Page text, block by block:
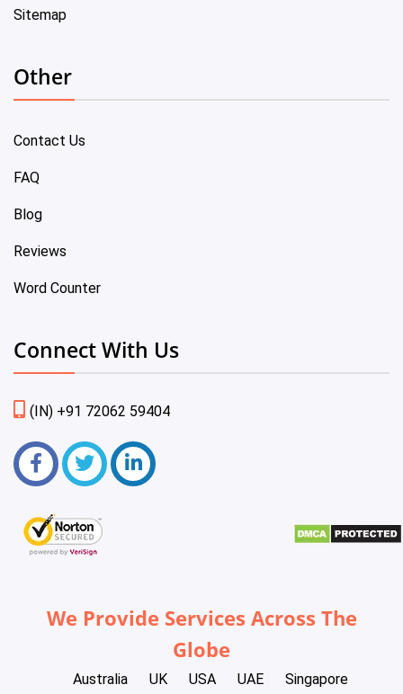
Sitemap
Other
Contact Us
FAQ
Blog
Reviews
Word Counter
Connect With Us
(IN) +91 72062 59404
We Provide Services Across The
Globe
Australia UK USA UAE Singapore